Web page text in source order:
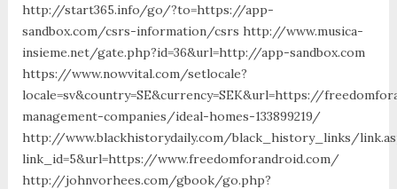
http://start365.info/go/?to=https://app-
sandbox.com/csrs-information/csrs http://www.musica-
insieme.net/gate.php?id=36&url=http://app-sandbox.com
https://www.nowvital.com/setlocale?
locale=sv&country=SE&currency=SEK&url=https://
management-companies/ideal-homes-133899219/
http://www.blackhistorydaily.com/black_history_links/
link_id=5&url=https://www.freedomforandroid.com/
http://johnvorhees.com/gbook/go.php?